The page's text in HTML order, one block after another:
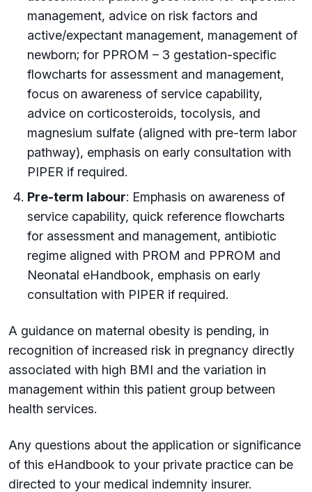
management, advice on risk factors and
active/expectant management, management of
newborn; for PPROM – 3 gestation-specific
flowcharts for assessment and management,
focus on awareness of service capability,
advice on corticosteroids, tocolysis, and
magnesium sulfate (aligned with pre-term labor
pathway), emphasis on early consultation with
PIPER if required.
Pre-term labour: Emphasis on awareness of
service capability, quick reference flowcharts
for assessment and management, antibiotic
regime aligned with PROM and PPROM and
Neonatal eHandbook, emphasis on early
consultation with PIPER if required.
A guidance on maternal obesity is pending, in
recognition of increased risk in pregnancy directly
associated with high BMI and the variation in
management within this patient group between
health services.
Any questions about the application or significance
of this eHandbook to your private practice can be
directed to your medical indemnity insurer.